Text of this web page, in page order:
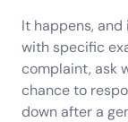
It happens, and
with specific
complaint, ask
chance to
down after a